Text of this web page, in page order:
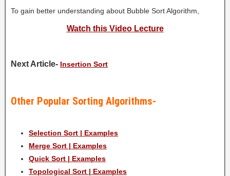
To gain better understanding about Bubble Sort Algorithm,
Watch this Video Lecture
Next Article- Insertion Sort
Other Popular Sorting Algorithms-
Selection Sort | Examples
Merge Sort | Examples
Quick Sort | Examples
Topological Sort | Examples